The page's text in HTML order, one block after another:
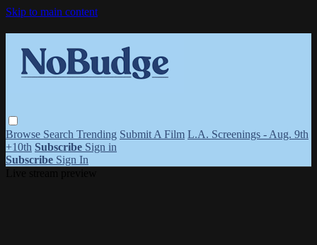
Skip to main content
Browse Search Trending Submit A Film L.A. Screenings - Aug. 9th
+10th Subscribe Sign in
Subscribe Sign In